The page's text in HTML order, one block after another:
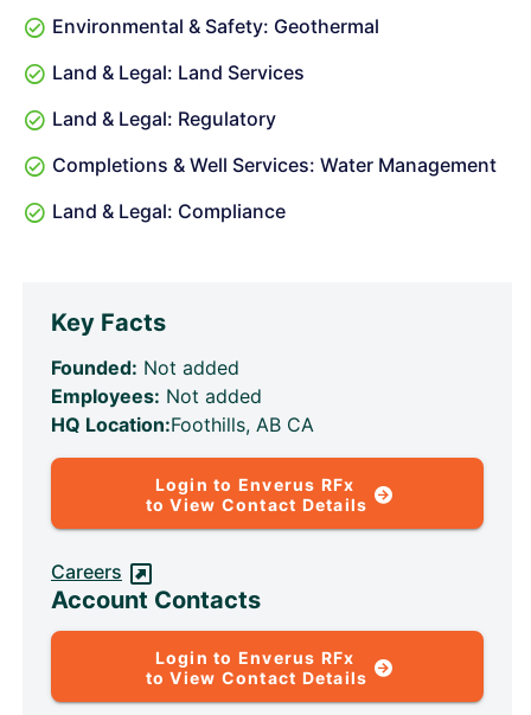
Environmental & Safety: Geothermal
Land & Legal: Land Services
Land & Legal: Regulatory
Completions & Well Services: Water Management
Land & Legal: Compliance
Key Facts
Founded: Not added
Employees: Not added
HQ Location:Foothills, AB CA
Login to Enverus RFx
to View Contact Details
Careers
Account Contacts
Login to Enverus RFx
to View Contact Details